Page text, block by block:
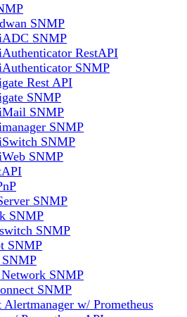
SNMP
SNMP
RestAPI
SNMP
Rest API
SNMP
SNMP
SNMP
SNMP
SNMP
SNMP
SNMP
SNMP
SNMP
SNMP
Network SNMP
SNMP
w/ Prometheus